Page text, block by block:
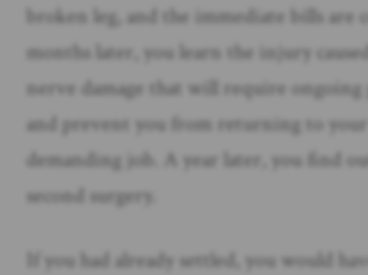
broken leg, and the immediate bills are
months later, you learn the injury
nerve damage that will require
and prevent you from returning to your
demanding job. A year later, you find
second surgery.
If you had already settled, you would